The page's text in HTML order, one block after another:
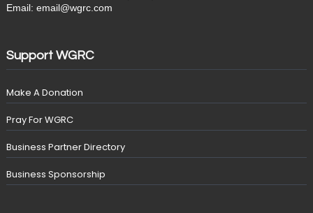
Email: email@wgrc.com
Support WGRC
Make A Donation
Pray For WGRC
Business Partner Directory
Business Sponsorship